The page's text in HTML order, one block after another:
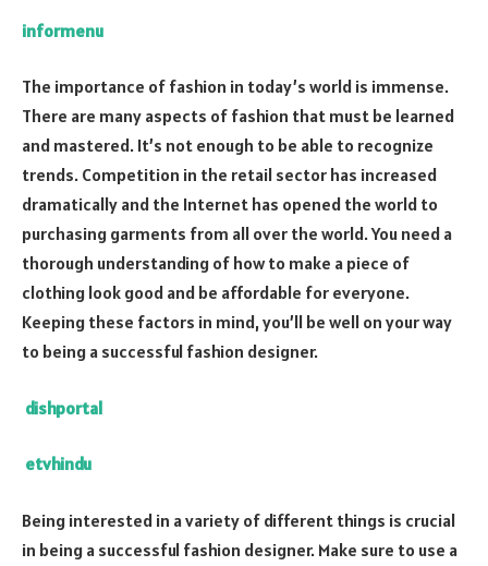
informenu
The importance of fashion in today’s world is immense.
There are many aspects of fashion that must be learned
and mastered. It’s not enough to be able to recognize
trends. Competition in the retail sector has increased
dramatically and the Internet has opened the world to
purchasing garments from all over the world. You need a
thorough understanding of how to make a piece of
clothing look good and be affordable for everyone.
Keeping these factors in mind, you’ll be well on your way
to being a successful fashion designer.
dishportal
etvhindu
Being interested in a variety of different things is crucial
in being a successful fashion designer. Make sure to use a